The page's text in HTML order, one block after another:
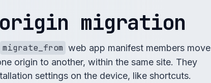
origin migration
migrate_from web app manifest members move
origin to another, within the same site. They
settings on the device, like shortcuts.